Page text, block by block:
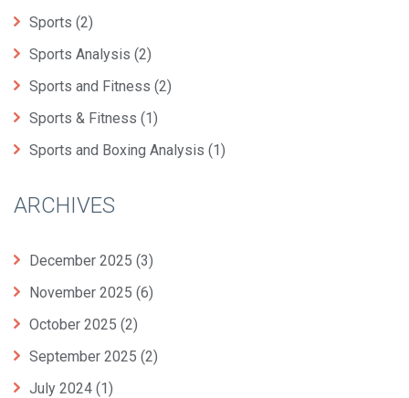
Sports (2)
Sports Analysis (2)
Sports and Fitness (2)
Sports & Fitness (1)
Sports and Boxing Analysis (1)
ARCHIVES
December 2025 (3)
November 2025 (6)
October 2025 (2)
September 2025 (2)
July 2024 (1)